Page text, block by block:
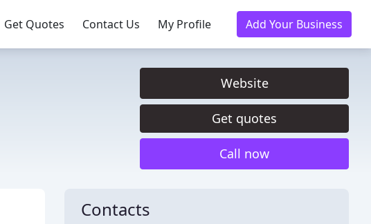
Get Quotes Contact Us My Profile Add Your Business
Website
Get quotes
Call now
Contacts